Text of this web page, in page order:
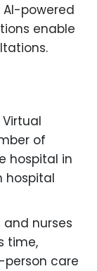
powered
enable
of
hospital in
hospital
and nurses
time,
care